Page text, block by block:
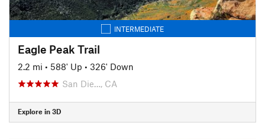
INTERMEDIATE
Eagle Peak Trail
2.2 mi • 588' Up • 326' Down
San Die…, CA
Explore in 3D